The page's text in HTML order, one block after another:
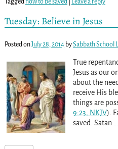
Tuesday: Believe in Jesus
Posted onJuly 28, 2014 bySabbath School
True
Jesus as our
about the
receive His
things are
9:23, NKJV).
saved. Satan